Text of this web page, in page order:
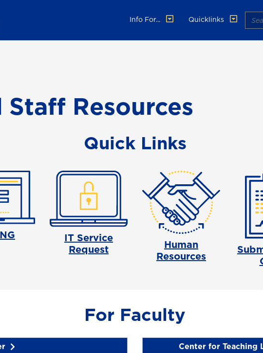
Info For...
Quicklinks
Resources
Quick Links
IT Service
Request
Human
Resources
For Faculty
Center for Teaching